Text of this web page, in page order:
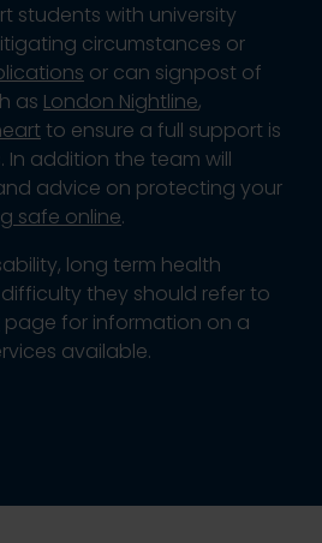
students with university
circumstances or
or can signpost of
as London Nightline,
to ensure a full support is
addition the team will
advice on protecting your
safe online.
long term health
they should refer to
page for information on a
available.